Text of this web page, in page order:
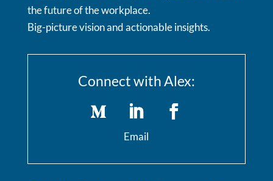
the future of the workplace.
Big-picture vision and actionable insights.
Connect with Alex:
Email